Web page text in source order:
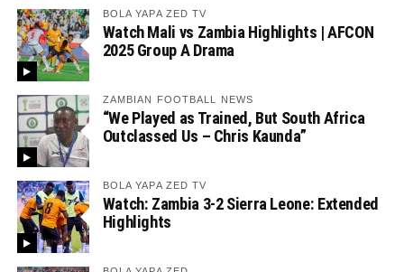
BOLA YAPA ZED TV
Watch Mali vs Zambia Highlights | AFCON
2025 Group A Drama
ZAMBIAN FOOTBALL NEWS
“We Played as Trained, But South Africa
Outclassed Us – Chris Kaunda”
BOLA YAPA ZED TV
Watch: Zambia 3-2 Sierra Leone: Extended
Highlights